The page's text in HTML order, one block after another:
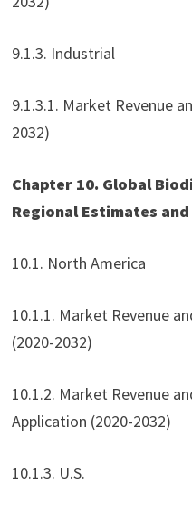
9.1.3. Industrial
9.1.3.1. Market Revenue
2032)
Chapter 10. Global
Regional Estimates
10.1. North America
10.1.1. Market Revenue
(2020-2032)
10.1.2. Market Revenue
Application (2020-2032)
10.1.3. U.S.